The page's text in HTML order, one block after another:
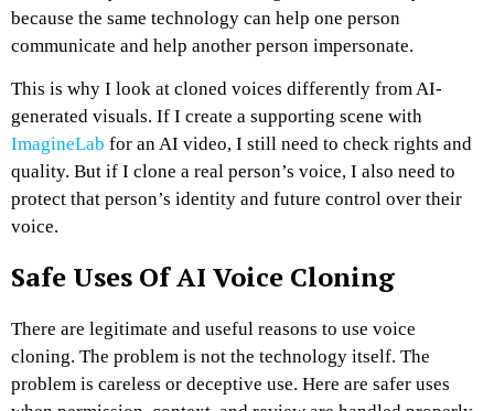
because the same technology can help one person
communicate and help another person impersonate.
This is why I look at cloned voices differently from AI-
generated visuals. If I create a supporting scene with
ImagineLab for an AI video, I still need to check rights and
quality. But if I clone a real person’s voice, I also need to
protect that person’s identity and future control over their
voice.
Safe Uses Of AI Voice Cloning
There are legitimate and useful reasons to use voice
cloning. The problem is not the technology itself. The
problem is careless or deceptive use. Here are safer uses